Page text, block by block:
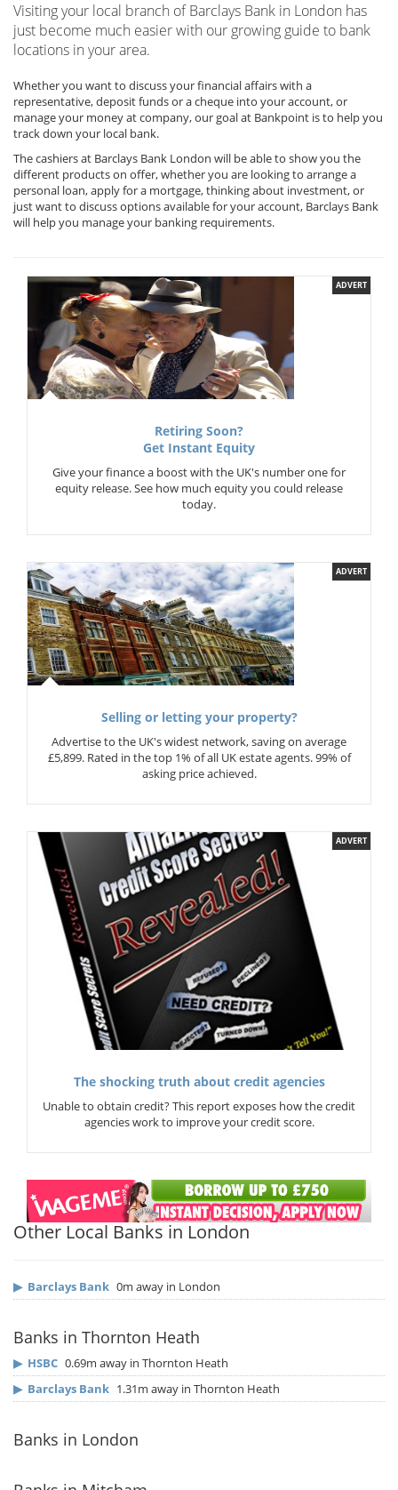
Visiting your local branch of Barclays Bank in London has
just become much easier with our growing guide to bank
locations in your area.
Whether you want to discuss your financial affairs with a
representative, deposit funds or a cheque into your account, or
manage your money at company, our goal at Bankpoint is to help you
track down your local bank.
The cashiers at Barclays Bank London will be able to show you the
different products on offer, whether you are looking to arrange a
personal loan, apply for a mortgage, thinking about investment, or
just want to discuss options available for your account, Barclays Bank
will help you manage your banking requirements.
ADVERT
Retiring Soon?
Get Instant Equity
Give your finance a boost with the UK's number one for
equity release. See how much equity you could release
today.
ADVERT
Selling or letting your property?
Advertise to the UK's widest network, saving on average
£5,899. Rated in the top 1% of all UK estate agents. 99% of
asking price achieved.
ADVERT
The shocking truth about credit agencies
Unable to obtain credit? This report exposes how the credit
agencies work to improve your credit score.
Other Local Banks in London
▶ Barclays Bank 0m away in London
Banks in Thornton Heath
▶ HSBC 0.69m away in Thornton Heath
▶ Barclays Bank 1.31m away in Thornton Heath
Banks in London